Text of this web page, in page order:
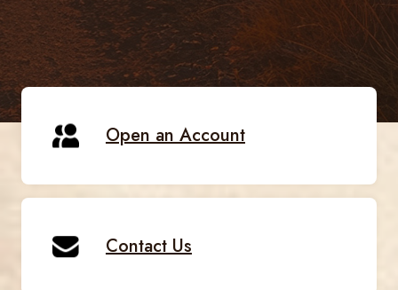
Open an Account
Contact Us